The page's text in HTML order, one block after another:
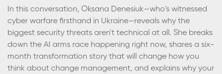
In this conversation, Oksana Denesiuk—who's witnessed
cyber warfare firsthand in Ukraine—reveals why the
biggest security threats aren't technical at all. She breaks
down the AI arms race happening right now, shares a six-
month transformation story that will change how you
think about change management, and explains why your